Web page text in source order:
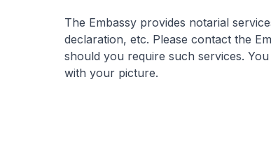
The Embassy provides notarial
declaration, etc. Please contact the
should you require such services.
with your picture.